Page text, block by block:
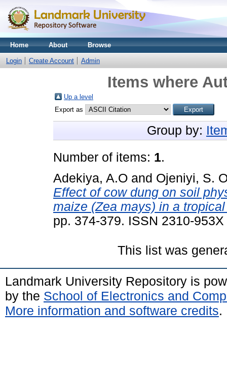
Home About Browse
Login Create Account Admin
Items where
Up a level
Export as
Group by:
Number of items: 1.
Adekiya, A.O and Ojeniyi, S.
Effect of cow dung on soil
maize (Zea mays) in a
pp. 374-379. ISSN 2310-953X
This list was
Landmark University Repository is
by the School of Electronics and
More information and software credits.